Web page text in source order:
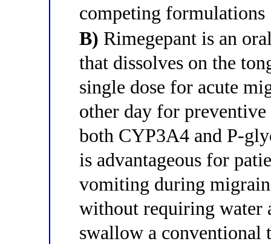
competing formulations
B) Rimegepant is an
that dissolves on the
single dose for acute
other day for
both CYP3A4 and P-
is advantageous for
vomiting during
without requiring water
swallow a conventional